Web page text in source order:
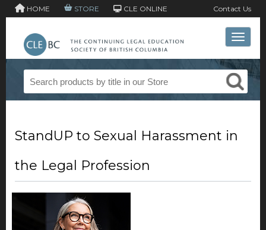
HOME STORE CLE ONLINE Contact Us
Toggle
StandUP to Sexual Harassment in
the Legal Profession